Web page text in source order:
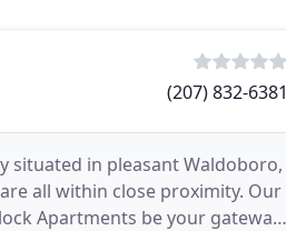
(207) 832-6381
situated in pleasant Waldoboro,
all within close proximity. Our
Apartments be your gateway